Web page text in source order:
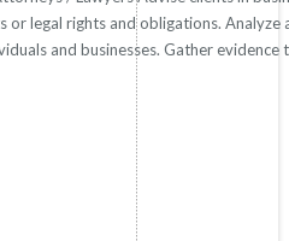
or legal rights and obligations.
and businesses. Gather